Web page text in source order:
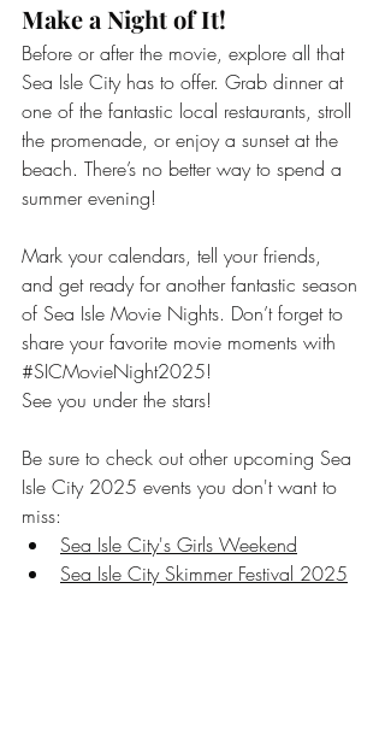
Make a Night of It!
Before or after the movie, explore all that
Sea Isle City has to offer. Grab dinner at
one of the fantastic local restaurants, stroll
the promenade, or enjoy a sunset at the
beach. There’s no better way to spend a
summer evening!
Mark your calendars, tell your friends,
and get ready for another fantastic season
of Sea Isle Movie Nights. Don’t forget to
share your favorite movie moments with
#SICMovieNight2025!
See you under the stars!
Be sure to check out other upcoming Sea
Isle City 2025 events you don't want to
miss:
Sea Isle City's Girls Weekend
Sea Isle City Skimmer Festival 2025